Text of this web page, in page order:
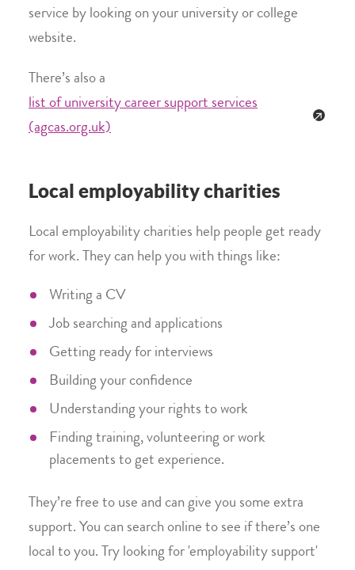
service by looking on your university or college
website.
There’s also a
list of university career support services
(agcas.org.uk)
Local employability charities
Local employability charities help people get ready
for work. They can help you with things like:
Writing a CV
Job searching and applications
Getting ready for interviews
Building your confidence
Understanding your rights to work
Finding training, volunteering or work
placements to get experience.
They’re free to use and can give you some extra
support. You can search online to see if there’s one
local to you. Try looking for 'employability support'